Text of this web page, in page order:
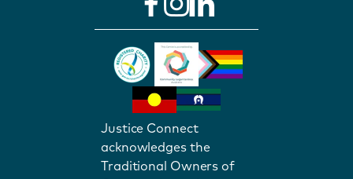
Justice Connect
acknowledges the
Traditional Owners of